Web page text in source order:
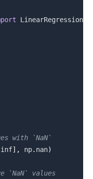
LinearRegression
with `NaN`
inf] , np. nan)
`NaN` values